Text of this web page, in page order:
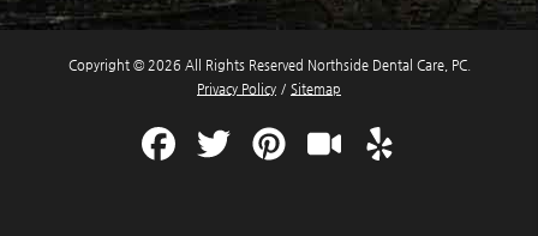
Copyright © 2026 All Rights Reserved Northside Dental Care, PC.
Privacy Policy / Sitemap